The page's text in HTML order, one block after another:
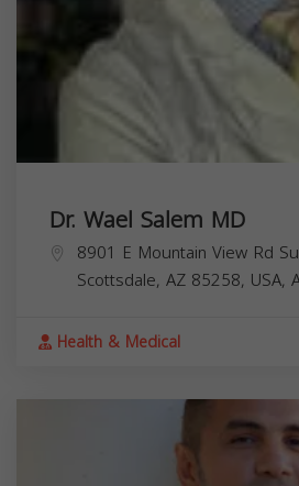
Dr. Wael Salem MD
8901 E Mountain View Rd
Scottsdale, AZ 85258, USA,
Health & Medical